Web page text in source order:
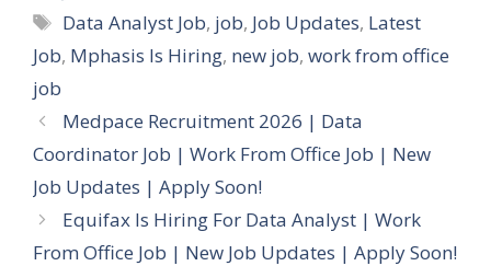
Tags
Data Analyst Job, job, Job Updates, Latest
Job, Mphasis Is Hiring, new job, work from office
job
Medpace Recruitment 2026 | Data
Coordinator Job | Work From Office Job | New
Job Updates | Apply Soon!
Equifax Is Hiring For Data Analyst | Work
From Office Job | New Job Updates | Apply Soon!